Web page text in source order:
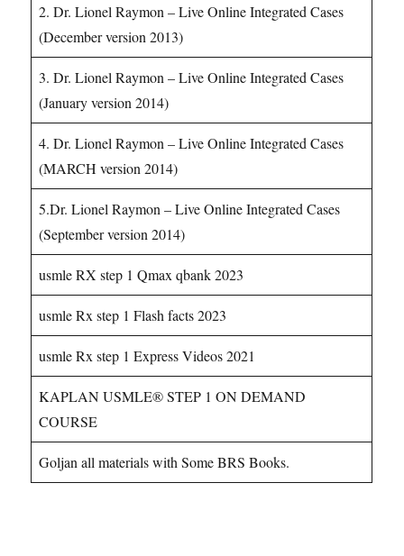
2. Dr. Lionel Raymon – Live Online Integrated Cases
(December version 2013)
3. Dr. Lionel Raymon – Live Online Integrated Cases
(January version 2014)
4. Dr. Lionel Raymon – Live Online Integrated Cases
(MARCH version 2014)
5.Dr. Lionel Raymon – Live Online Integrated Cases
(September version 2014)
usmle RX step 1 Qmax qbank 2023
usmle Rx step 1 Flash facts 2023
usmle Rx step 1 Express Videos 2021
KAPLAN USMLE® STEP 1 ON DEMAND
COURSE
Goljan all materials with Some BRS Books.